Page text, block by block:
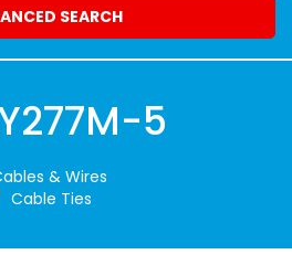
SEARCH
5
& Wires
Cable Ties